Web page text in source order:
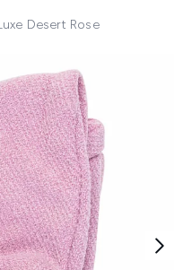
Desert Rose